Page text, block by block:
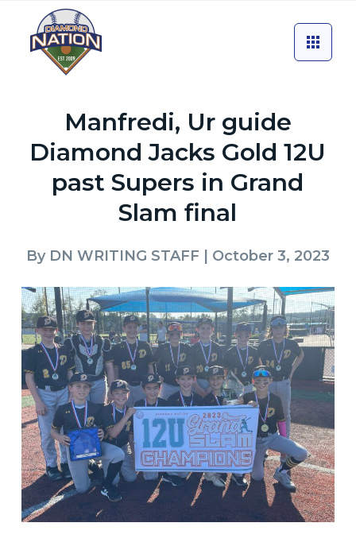
Manfredi, Ur guide
Diamond Jacks Gold 12U
past Supers in Grand
Slam final
By DN WRITING STAFF | October 3, 2023